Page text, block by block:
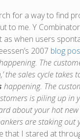
for a way to find
to me. Y
as when users
2007 blog
The
the sales cycle
happening. The
is piling up
about your hot
are staking out
that I stared at